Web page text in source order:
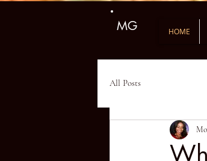
MG HOME
All Posts